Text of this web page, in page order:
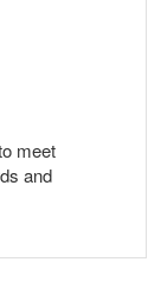
meet
and